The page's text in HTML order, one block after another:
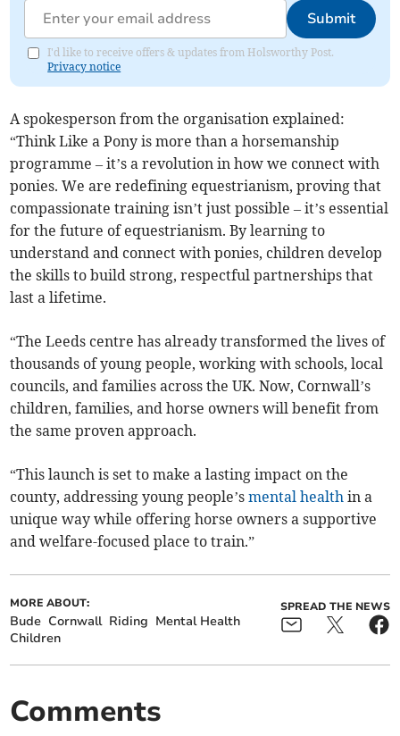
Submit
I'd like to receive offers & updates from Holsworthy Post.
Privacy notice
A spokesperson from the organisation explained:
“Think Like a Pony is more than a horsemanship
programme – it’s a revolution in how we connect with
ponies. We are redefining equestrianism, proving that
compassionate training isn’t just possible – it’s essential
for the future of equestrianism. By learning to
understand and connect with ponies, children develop
the skills to build strong, respectful partnerships that
last a lifetime.
“The Leeds centre has already transformed the lives of
thousands of young people, working with schools, local
councils, and families across the UK. Now, Cornwall’s
children, families, and horse owners will benefit from
the same proven approach.
“This launch is set to make a lasting impact on the
county, addressing young people’smental health in a
unique way while offering horse owners a supportive
and welfare-focused place to train.”
MORE ABOUT:
Bude Cornwall Riding Mental Health
Children
SPREAD THE NEWS
Comments